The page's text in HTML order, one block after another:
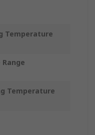
Temperature
Temperature